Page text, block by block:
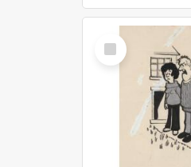
Select
Item